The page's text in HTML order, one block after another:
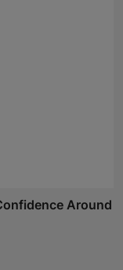
Around